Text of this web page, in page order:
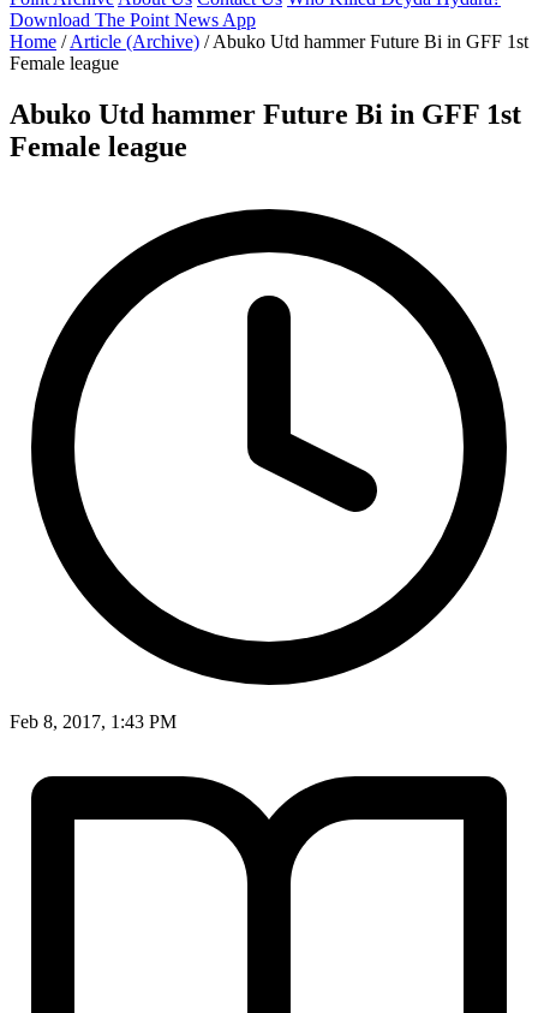
Download The Point News App
Home / Article (Archive) / Abuko Utd hammer Future Bi in GFF 1st
Female league
Abuko Utd hammer Future Bi in GFF 1st
Female league
Feb 8, 2017, 1:43 PM